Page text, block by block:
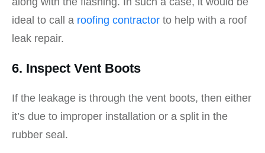
ideal to call a roofing contractor to help with a roof
leak repair.
6. Inspect Vent Boots
If the leakage is through the vent boots, then either
it’s due to improper installation or a split in the
rubber seal.